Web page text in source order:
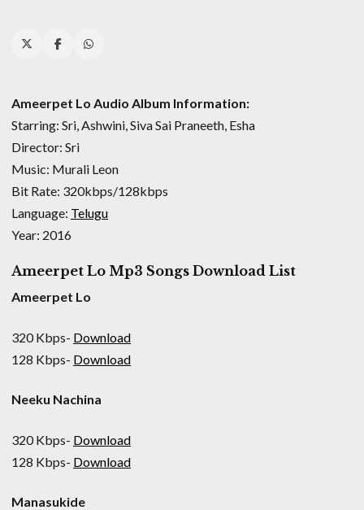
Ameerpet Lo Audio Album Information:
Starring: Sri, Ashwini, Siva Sai Praneeth, Esha
Director: Sri
Music: Murali Leon
Bit Rate: 320kbps/128kbps
Language: Telugu
Year: 2016
Ameerpet Lo Mp3 Songs Download List
Ameerpet Lo
320 Kbps- Download
128 Kbps- Download
Neeku Nachina
320 Kbps- Download
128 Kbps- Download
Manasukide